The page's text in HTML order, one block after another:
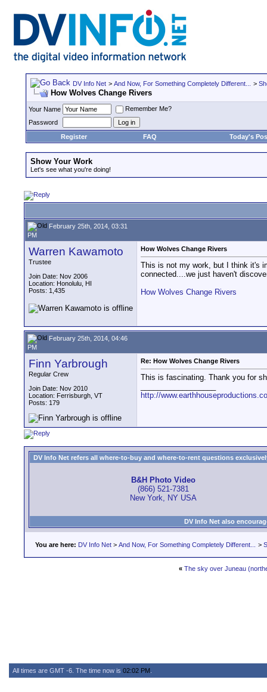
DV Info Net > And Now, For Something Completely Different... >
How Wolves Change Rivers
Your Name
Remember Me?
Password
Register
FAQ Today's
Show Your Work
Let's see what you're doing!
February 25th, 2014, 03:31
PM
Warren Kawamoto
Trustee
Join Date: Nov 2006
Location: Honolulu, HI
Posts: 1,435
How Wolves Change Rivers
This is not my work, but I think it's
connected....we just haven't
How Wolves Change Rivers
February 25th, 2014, 04:46
PM
Finn Yarbrough
Regular Crew
Join Date: Nov 2010
Location: Ferrisburgh, VT
Posts: 179
Re: How Wolves Change Rivers
This is fascinating. Thank you for
http://
DV Info Net refers all where-to-buy and where-to-rent questions
B&H Photo Video
(866) 521-7381
New York, NY USA
DV Info Net also
You are here: DV Info Net > And Now, For Something Completely Different... >
« The sky over Juneau
All times are GMT -6. The time now is 02:02 PM